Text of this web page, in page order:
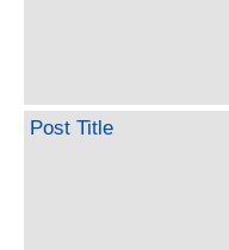
Post Title